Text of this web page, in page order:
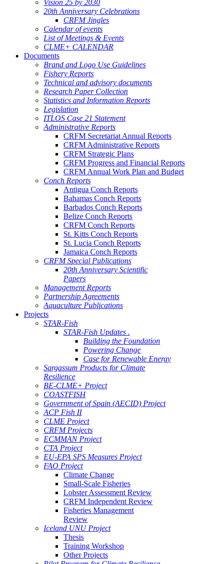
Vision 25 by 2030
20th Anniversary Celebrations
CRFM Jingles
Calendar of events
List of Meetings & Events
CLME+ CALENDAR
Documents
Brand and Logo Use Guidelines
Fishery Reports
Technical and advisory documents
Research Paper Collection
Statistics and Information Reports
Legislation
ITLOS Case 21 Statement
Administrative Reports
CRFM Secretariat Annual Reports
CRFM Administrative Reports
CRFM Strategic Plans
CRFM Progress and Financial Reports
CRFM Annual Work Plan and Budget
Conch Reports
Antigua Conch Reports
Bahamas Conch Reports
Barbados Conch Reports
Belize Conch Reports
CRFM Conch Reports
St. Kitts Conch Reports
St. Lucia Conch Reports
Jamaica Conch Reports
CRFM Special Publications
20th Anniversary Scientific
Papers
Management Reports
Partnership Agreements
Aquaculture Publications
Projects
STAR-Fish
STAR-Fish Updates .
Building the Foundation
Powering Change
Case for Renewable Energy
Sargassum Products for Climate
Resilience
BE-CLME+ Project
COASTFISH
Government of Spain (AECID) Project
ACP Fish II
CLME Project
CRFM Projects
ECMMAN Project
CTA Project
EU-EPA SPS Measures Project
FAO Project
Climate Change
Small-Scale Fisheries
Lobster Assessment Review
CRFM Independent Review
Fisheries Management
Review
Iceland UNU Project
Thesis
Training Workshop
Other Projects